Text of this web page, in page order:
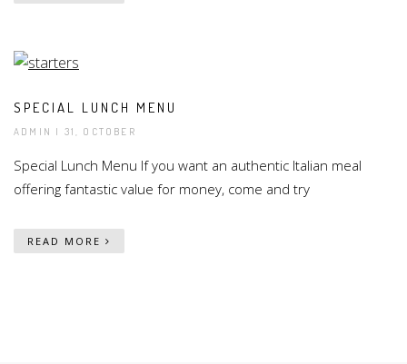
SPECIAL LUNCH MENU
ADMIN | 31, OCTOBER
Special Lunch Menu If you want an authentic Italian meal
offering fantastic value for money, come and try
READ MORE